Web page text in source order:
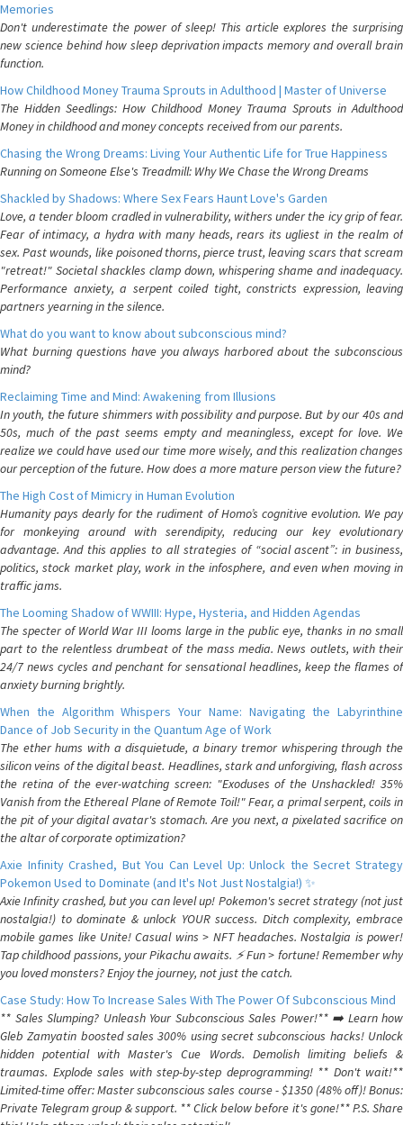
Memories
Don't underestimate the power of sleep! This article explores the surprising
new science behind how sleep deprivation impacts memory and overall brain
function.
How Childhood Money Trauma Sprouts in Adulthood | Master of Universe
The Hidden Seedlings: How Childhood Money Trauma Sprouts in Adulthood
Money in childhood and money concepts received from our parents.
Chasing the Wrong Dreams: Living Your Authentic Life for True Happiness
Running on Someone Else's Treadmill: Why We Chase the Wrong Dreams
Shackled by Shadows: Where Sex Fears Haunt Love's Garden
Love, a tender bloom cradled in vulnerability, withers under the icy grip of fear.
Fear of intimacy, a hydra with many heads, rears its ugliest in the realm of
sex. Past wounds, like poisoned thorns, pierce trust, leaving scars that scream
"retreat!" Societal shackles clamp down, whispering shame and inadequacy.
Performance anxiety, a serpent coiled tight, constricts expression, leaving
partners yearning in the silence.
What do you want to know about subconscious mind?
What burning questions have you always harbored about the subconscious
mind?
Reclaiming Time and Mind: Awakening from Illusions
In youth, the future shimmers with possibility and purpose. But by our 40s and
50s, much of the past seems empty and meaningless, except for love. We
realize we could have used our time more wisely, and this realization changes
our perception of the future. How does a more mature person view the future?
The High Cost of Mimicry in Human Evolution
Humanity pays dearly for the rudiment of Homo’s cognitive evolution. We pay
for monkeying around with serendipity, reducing our key evolutionary
advantage. And this applies to all strategies of “social ascent”: in business,
politics, stock market play, work in the infosphere, and even when moving in
traffic jams.
The Looming Shadow of WWIII: Hype, Hysteria, and Hidden Agendas
The specter of World War III looms large in the public eye, thanks in no small
part to the relentless drumbeat of the mass media. News outlets, with their
24/7 news cycles and penchant for sensational headlines, keep the flames of
anxiety burning brightly.
When the Algorithm Whispers Your Name: Navigating the Labyrinthine
Dance of Job Security in the Quantum Age of Work
The ether hums with a disquietude, a binary tremor whispering through the
silicon veins of the digital beast. Headlines, stark and unforgiving, flash across
the retina of the ever-watching screen: "Exoduses of the Unshackled! 35%
Vanish from the Ethereal Plane of Remote Toil!" Fear, a primal serpent, coils in
the pit of your digital avatar's stomach. Are you next, a pixelated sacrifice on
the altar of corporate optimization?
Axie Infinity Crashed, But You Can Level Up: Unlock the Secret Strategy
Pokemon Used to Dominate (and It's Not Just Nostalgia!) ✨
Axie Infinity crashed, but you can level up! Pokemon's secret strategy (not just
nostalgia!) to dominate & unlock YOUR success. Ditch complexity, embrace
mobile games like Unite! Casual wins > NFT headaches. Nostalgia is power!
Tap childhood passions, your Pikachu awaits. ⚡️ Fun > fortune! Remember why
you loved monsters? Enjoy the journey, not just the catch.
Case Study: How To Increase Sales With The Power Of Subconscious Mind
** Sales Slumping? Unleash Your Subconscious Sales Power!** ➡️ Learn how
Gleb Zamyatin boosted sales 300% using secret subconscious hacks! Unlock
hidden potential with Master's Cue Words. Demolish limiting beliefs &
traumas. Explode sales with step-by-step deprogramming! ** Don't wait!**
Limited-time offer: Master subconscious sales course - $1350 (48% off)! Bonus:
Private Telegram group & support. ** Click below before it's gone!** P.S. Share